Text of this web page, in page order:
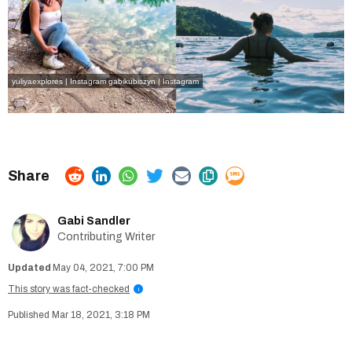
yuliyaexplores | Instagram gabikubiszyn | Instagram
Gabi Sandler
Contributing Writer
May 04, 2021, 7:00 PM
This story was fact-checked
i
Mar 18, 2021, 3:18 PM